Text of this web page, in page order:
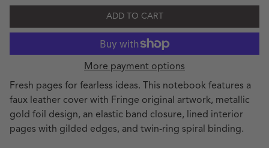
ADD TO CART
More payment options
Fresh pages for fearless ideas. This notebook features a
faux leather cover with Fringe original artwork, metallic
gold foil design, an elastic band closure, lined interior
pages with gilded edges, and twin-ring spiral binding.